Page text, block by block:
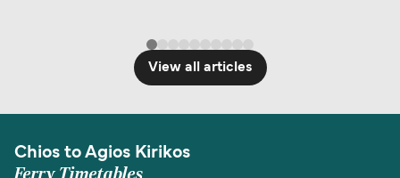
View all articles
Chios to Agios Kirikos